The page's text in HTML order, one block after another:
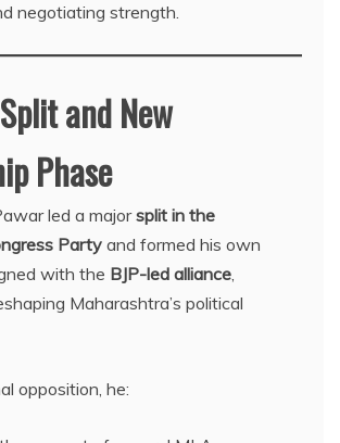
negotiating strength.
and New
Phase
led a majorsplit in the
Party and formed his own
with the BJP-led alliance,
Maharashtra’s political
opposition, he: